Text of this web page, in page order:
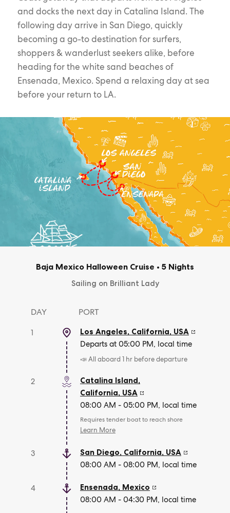
and docks the next day in Catalina Island. The
following day arrive in San Diego, quickly
becoming a go-to destination for surfers,
shoppers & wanderlust seekers alike, before
heading for the white sand beaches of
Ensenada, Mexico. Spend a relaxing day at sea
before your return to LA.
Baja Mexico Halloween Cruise • 5 Nights
Sailing on Brilliant Lady
DAY PORT
1 Los Angeles, California, USA
Departs at 05:00 PM, local time
📣 All aboard 1 hr before departure
2
Catalina Island,
California, USA
08:00 AM - 05:00 PM, local time
Requires tender boat to reach shore
Learn More
3 San Diego, California, USA
08:00 AM - 08:00 PM, local time
4 Ensenada, Mexico
08:00 AM - 04:30 PM, local time